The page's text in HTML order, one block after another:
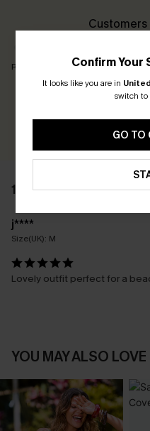
Customers
Runs Small
Earn 30+ points
1 REVIEW
j****
Size(UK): M
Lovely outfit perfect for a
YOU MAY ALSO LOVE
Confirm Your
It looks like you are in
switch to
GO TO